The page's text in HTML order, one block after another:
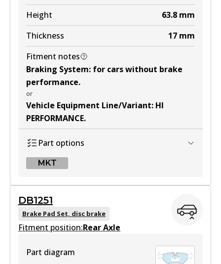
Height
63.8 mm
Thickness
17 mm
Fitment notes
Braking System: for cars without brake
performance.
or
Vehicle Equipment Line/Variant: HI
PERFORMANCE.
Part options
MKT
DB1242 MKT
Active
DB1251
Brake Pad Set, disc brake
Fitment position:Rear Axle
Part diagram